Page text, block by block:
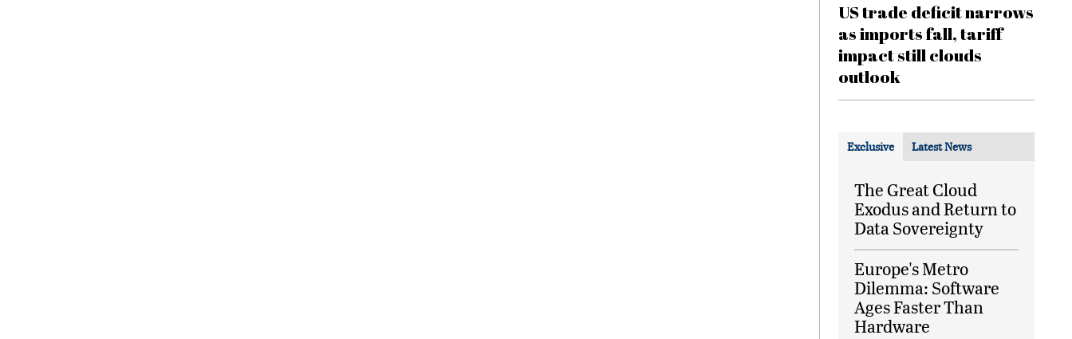
US trade deficit narrows
as imports fall, tariff
impact still clouds
outlook
Exclusive Latest News
The Great Cloud
Exodus and Return to
Data Sovereignty
Europe's Metro
Dilemma: Software
Ages Faster Than
Hardware